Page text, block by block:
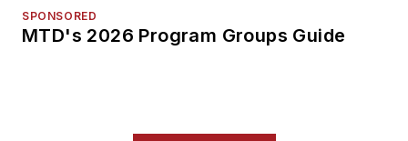
SPONSORED
MTD's 2026 Program Groups Guide